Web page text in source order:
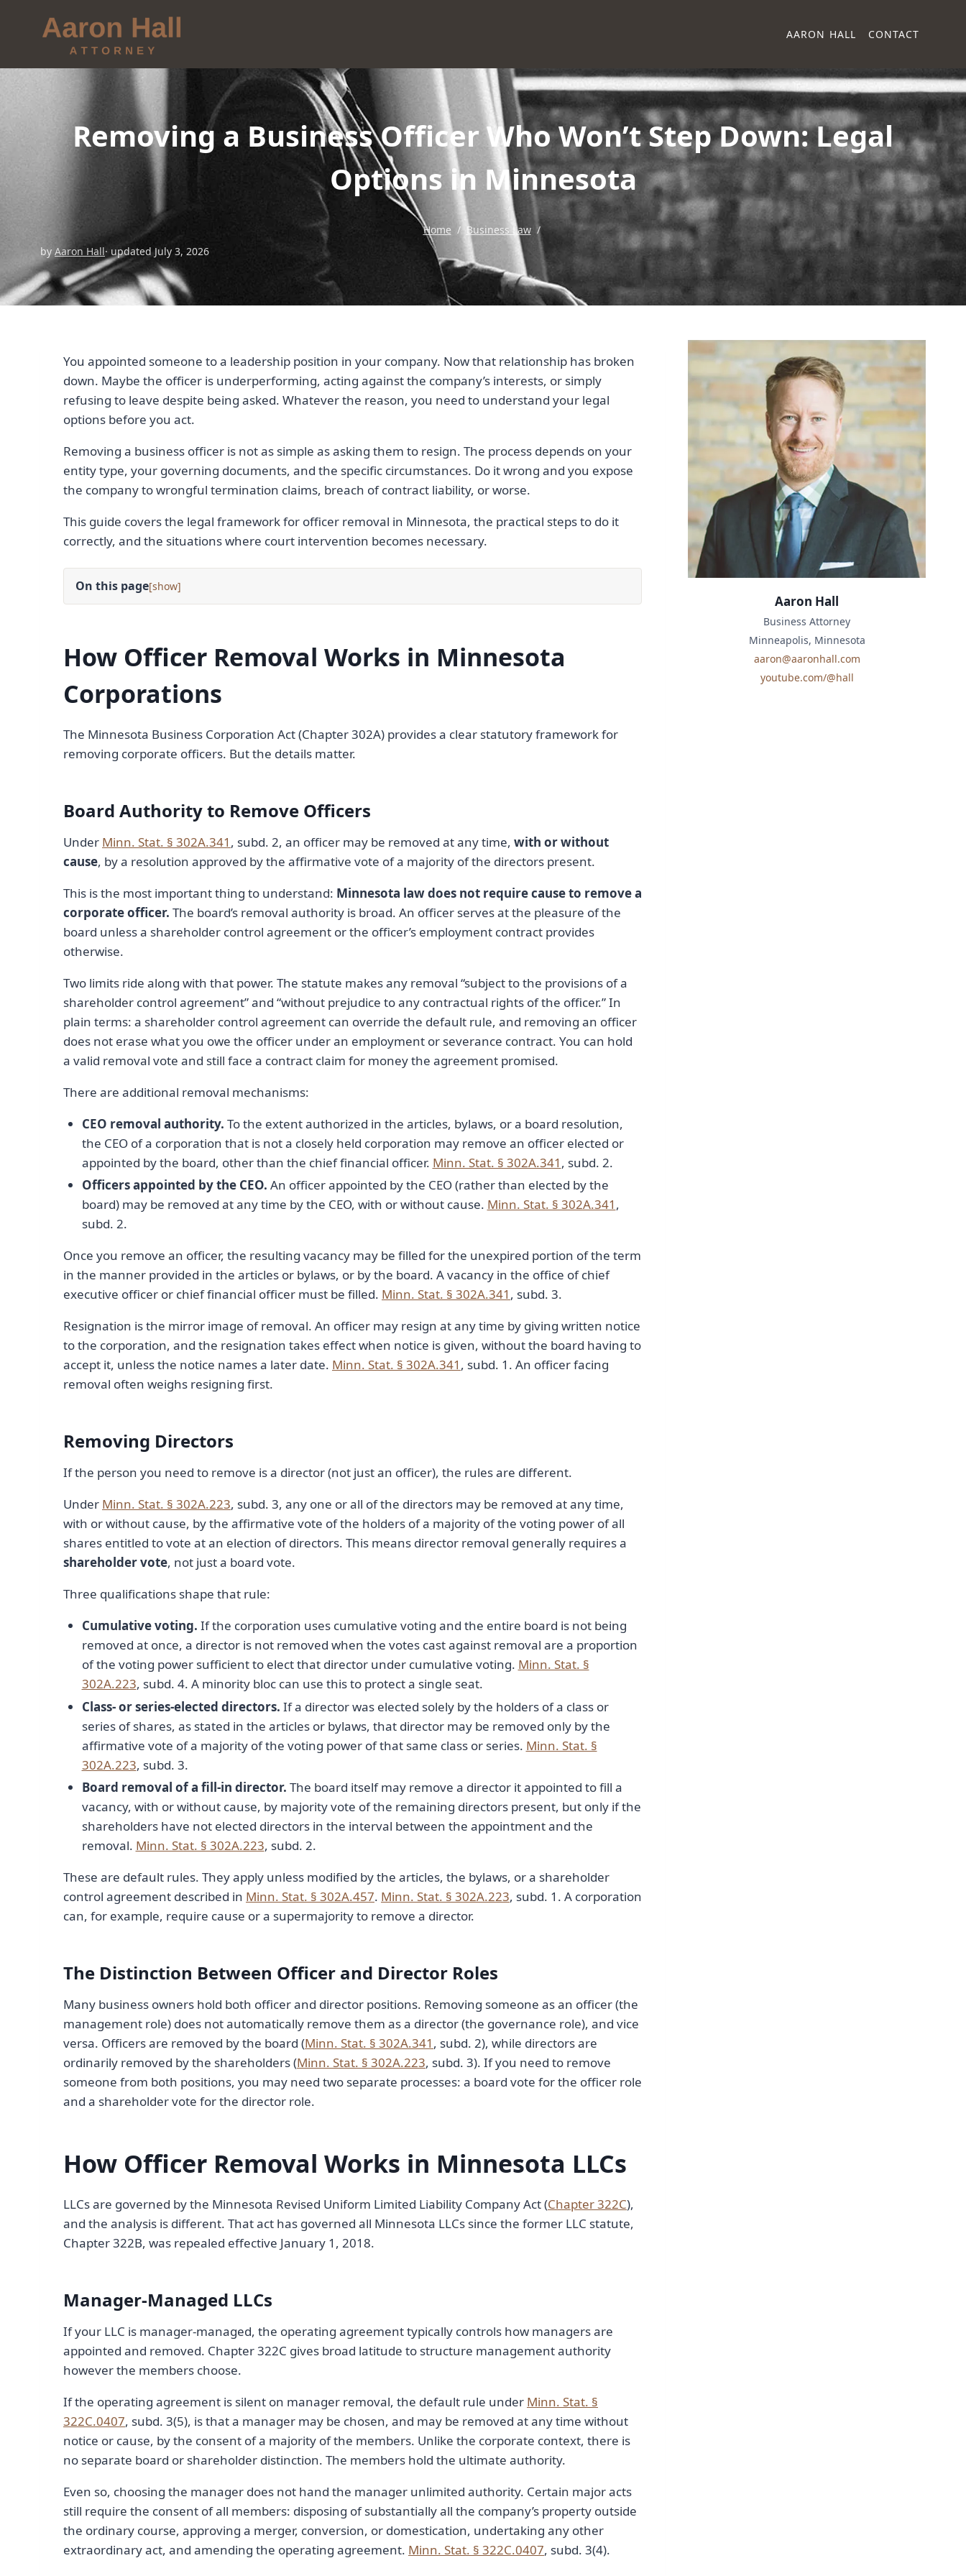
AARON HALL CONTACT
Removing a Business Officer Who Won’t Step Down: Legal
Options in Minnesota
Home / Business Law /
by Aaron Hall· updated July 3, 2026
You appointed someone to a leadership position in your company. Now that relationship has broken
down. Maybe the officer is underperforming, acting against the company’s interests, or simply
refusing to leave despite being asked. Whatever the reason, you need to understand your legal
options before you act.
Removing a business officer is not as simple as asking them to resign. The process depends on your
entity type, your governing documents, and the specific circumstances. Do it wrong and you expose
the company to wrongful termination claims, breach of contract liability, or worse.
This guide covers the legal framework for officer removal in Minnesota, the practical steps to do it
correctly, and the situations where court intervention becomes necessary.
On this page[ ]
How Officer Removal Works in Minnesota
Corporations
The Minnesota Business Corporation Act (Chapter 302A) provides a clear statutory framework for
removing corporate officers. But the details matter.
Board Authority to Remove Officers
Under Minn. Stat. § 302A.341 , subd. 2, an officer may be removed at any time, with or without
cause, by a resolution approved by the affirmative vote of a majority of the directors present.
This is the most important thing to understand: Minnesota law does not require cause to remove a
corporate officer. The board’s removal authority is broad. An officer serves at the pleasure of the
board unless a shareholder control agreement or the officer’s employment contract provides
otherwise.
Two limits ride along with that power. The statute makes any removal “subject to the provisions of a
shareholder control agreement” and “without prejudice to any contractual rights of the officer.” In
plain terms: a shareholder control agreement can override the default rule, and removing an officer
does not erase what you owe the officer under an employment or severance contract. You can hold
a valid removal vote and still face a contract claim for money the agreement promised.
There are additional removal mechanisms:
CEO removal authority. To the extent authorized in the articles, bylaws, or a board resolution,
the CEO of a corporation that is not a closely held corporation may remove an officer elected or
appointed by the board, other than the chief financial officer. Minn. Stat. § 302A.341 , subd. 2.
Officers appointed by the CEO. An officer appointed by the CEO (rather than elected by the
board) may be removed at any time by the CEO, with or without cause. Minn. Stat. § 302A.341 ,
subd. 2.
Once you remove an officer, the resulting vacancy may be filled for the unexpired portion of the term
in the manner provided in the articles or bylaws, or by the board. A vacancy in the office of chief
executive officer or chief financial officer must be filled. Minn. Stat. § 302A.341 , subd. 3.
Resignation is the mirror image of removal. An officer may resign at any time by giving written notice
to the corporation, and the resignation takes effect when notice is given, without the board having to
accept it, unless the notice names a later date. Minn. Stat. § 302A.341 , subd. 1. An officer facing
removal often weighs resigning first.
Removing Directors
If the person you need to remove is a director (not just an officer), the rules are different.
Under Minn. Stat. § 302A.223, subd. 3, any one or all of the directors may be removed at any time,
with or without cause, by the affirmative vote of the holders of a majority of the voting power of all
shares entitled to vote at an election of directors. This means director removal generally requires a
shareholder vote, not just a board vote.
Three qualifications shape that rule:
Cumulative voting. If the corporation uses cumulative voting and the entire board is not being
removed at once, a director is not removed when the votes cast against removal are a proportion
of the voting power sufficient to elect that director under cumulative voting. Minn. Stat. §
302A.223, subd. 4. A minority bloc can use this to protect a single seat.
Class- or series-elected directors. If a director was elected solely by the holders of a class or
series of shares, as stated in the articles or bylaws, that director may be removed only by the
affirmative vote of a majority of the voting power of that same class or series. Minn. Stat. §
302A.223, subd. 3.
Board removal of a fill-in director. The board itself may remove a director it appointed to fill a
vacancy, with or without cause, by majority vote of the remaining directors present, but only if the
shareholders have not elected directors in the interval between the appointment and the
removal. Minn. Stat. § 302A.223, subd. 2.
These are default rules. They apply unless modified by the articles, the bylaws, or a shareholder
control agreement described in Minn. Stat. § 302A.457. Minn. Stat. § 302A.223, subd. 1. A corporation
can, for example, require cause or a supermajority to remove a director.
The Distinction Between Officer and Director Roles
Many business owners hold both officer and director positions. Removing someone as an officer (the
management role) does not automatically remove them as a director (the governance role), and vice
versa. Officers are removed by the board (Minn. Stat. § 302A.341 , subd. 2), while directors are
ordinarily removed by the shareholders (Minn. Stat. § 302A.223, subd. 3). If you need to remove
someone from both positions, you may need two separate processes: a board vote for the officer role
and a shareholder vote for the director role.
How Officer Removal Works in Minnesota LLCs
LLCs are governed by the Minnesota Revised Uniform Limited Liability Company Act (Chapter 322C),
and the analysis is different. That act has governed all Minnesota LLCs since the former LLC statute,
Chapter 322B, was repealed effective January 1, 2018.
Manager-Managed LLCs
If your LLC is manager-managed, the operating agreement typically controls how managers are
appointed and removed. Chapter 322C gives broad latitude to structure management authority
however the members choose.
If the operating agreement is silent on manager removal, the default rule under Minn. Stat. §
322C.0407, subd. 3(5), is that a manager may be chosen, and may be removed at any time without
notice or cause, by the consent of a majority of the members. Unlike the corporate context, there is
no separate board or shareholder distinction. The members hold the ultimate authority.
Even so, choosing the manager does not hand the manager unlimited authority. Certain major acts
still require the consent of all members: disposing of substantially all the company’s property outside
the ordinary course, approving a merger, conversion, or domestication, undertaking any other
extraordinary act, and amending the operating agreement. Minn. Stat. § 322C.0407, subd. 3(4).
Aaron Hall
Business Attorney
Minneapolis, Minnesota
aaron@aaronhall.com
youtube.com/@hall